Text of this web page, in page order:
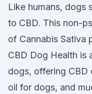
Like humans, dogs
to CBD. This non-
of Cannabis Sativa
CBD Dog Health is
dogs, offering CBD
oil for dogs, and